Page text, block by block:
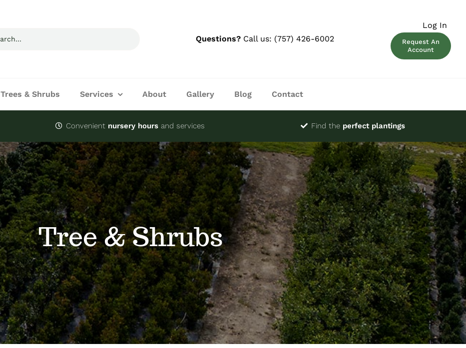
Questions? Call us: (757) 426-6002
Log In
Request An
Account
Trees & Shrubs Services About Gallery Blog Contact
Convenient nursery hours and services Find the perfect plantings
Tree & Shrubs